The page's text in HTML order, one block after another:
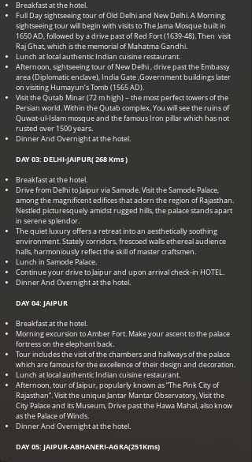
Breakfast at the hotel.
Full Day sightseeing tour of Old Delhi and New Delhi. A Morning
sightseeing tour will begin with visits to The Jama Mosque built in
1650 AD, followed by a drive past of Red Fort (1639-48). Then visit
Raj Ghat, which is the memorial of Mahatma Gandhi.
Lunch at local authentic Indian cuisine restaurant.
Afternoon, sightseeing tour of New Delhi , drive past the Embassy
area (Diplomatic enclave), India Gate ,Government buildings later
on visiting Humayun’s Tomb (1565 AD).
Visit the Qutab Minar (72 m high) – the most perfect towers of the
Persian world. Within the Qutab complex, You will see the ruins of
Quwat-ul-Islam mosque and the famous Iron pillar which has not
rusted over 1500 years.
Dinner And Overnight at the hotel.
DAY 03: DELHI-JAIPUR( 268 Kms )
Breakfast at the hotel.
Drive from Delhi to Jaipur via Samode. Visit the Samode Palace,
among the magnificent edifices that adorn the region of Rajasthan.
Nestled picturesquely amidst rugged hills, the palace stands apart
in serene splendor.
The quiet luxury offers a retreat into an aesthetically soothing
environment. Stately corridors, frescoed walls ethereal audience
halls, harmoniously reflect the skill of master craftsmen.
Lunch in Samode Palace.
Continue your drive to Jaipur and upon arrival check-in HOTEL.
Dinner And Overnight at the hotel.
DAY 04: JAIPUR
Breakfast at the hotel.
Morning excursion to Amber Fort. Make your ascent to the palace
fortress on the elephant back.
Tour includes the visit of the chambers and hallways of the palace
which are famous for the excellence of their design and decoration.
Lunch at local authentic Indian cuisine restaurant.
Afternoon, tour of Jaipur, popularly known as “The Pink City of
Rajasthan”. Visit the unique Jantar Mantar Observatory, Visit the
City Palace and its Museum, Drive past the Hawa Mahal, also know
as the Palace of Winds.
Dinner And Overnight at the hotel.
DAY 05: JAIPUR-ABHANERI-AGRA(251Kms)